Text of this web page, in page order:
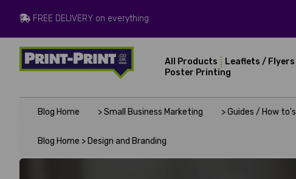
FREE DELIVERY on everything
All Products Leaflets / Flyers
Poster Printing
Blog Home > Small Business Marketing > Guides / How to's
Blog Home > Design and Branding